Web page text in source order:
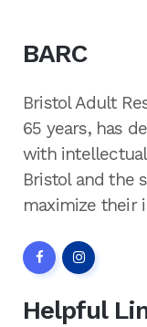
BARC
Bristol Adult
65 years, has
with
Bristol and the
maximize their
Helpful